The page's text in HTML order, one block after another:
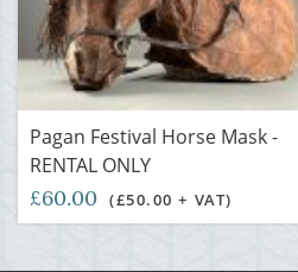
Pagan Festival Horse Mask -
RENTAL ONLY
£60.00 (£50.00 + VAT)